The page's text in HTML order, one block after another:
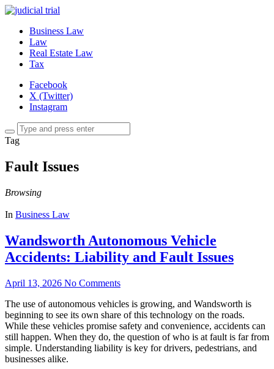
Business Law
Law
Real Estate Law
Tax
Facebook
X (Twitter)
Instagram
Tag
Fault Issues
Browsing
In Business Law
Wandsworth Autonomous Vehicle
Accidents: Liability and Fault Issues
April 13, 2026 No Comments
The use of autonomous vehicles is growing, and Wandsworth is
beginning to see its own share of this technology on the roads.
While these vehicles promise safety and convenience, accidents can
still happen. When they do, the question of who is at fault is far from
simple. Understanding liability is key for drivers, pedestrians, and
businesses alike.